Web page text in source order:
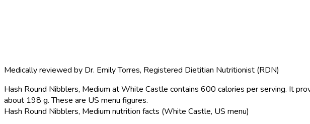
Medically reviewed by Dr. Emily Torres, Registered Dietitian Nutritionist (RDN)
Hash Round Nibblers, Medium at White Castle contains 600 calories per serving. It
about 198 g. These are US menu figures.
Hash Round Nibblers, Medium nutrition facts (White Castle, US menu)